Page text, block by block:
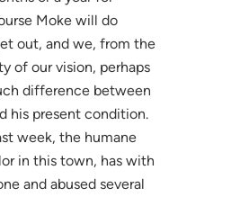
Moke will do
out, and we, from the
of our vision, perhaps
difference between
his present condition.
week, the humane
in this town, has with
and abused several